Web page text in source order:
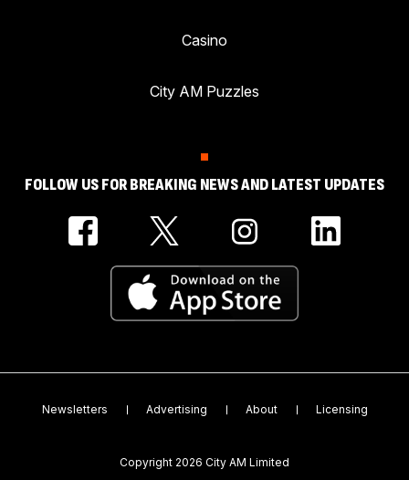
Casino
City AM Puzzles
FOLLOW US FOR BREAKING NEWS AND LATEST UPDATES
Newsletters Advertising About Licensing
Copyright 2026 City AM Limited